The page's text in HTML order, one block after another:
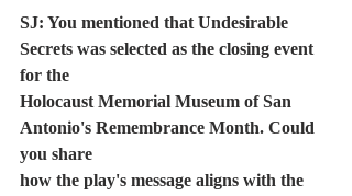
SJ: You mentioned that Undesirable
Secrets was selected as the closing event
for the
Holocaust Memorial Museum of San
Antonio's Remembrance Month. Could
you share
how the play's message aligns with the